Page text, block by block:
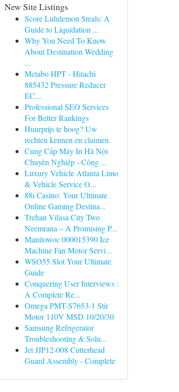
New Site Listings
Score Lululemon Steals: A
Guide to Liquidation ...
Why You Need To Know
About Destination Wedding
...
Metabo HPT - Hitachi
885432 Pressure Reducer
EC...
Professional SEO Services
For Better Rankings
Huurprijs te hoog? Uw
rechten kennen en claimen.
Cung Cấp Máy In Hà Nội
Chuyên Nghiệp - Công ...
Luxury Vehicle Atlanta Limo
& Vehicle Service O...
88i Casino: Your Ultimate
Online Gaming Destina...
Trehan Vilasa City Two
Neemrana – A Promising P...
Manitowoc 000015390 Ice
Machine Fan Motor Servi...
WSO55 Slot Your Ultimate
Guide
Conquering User Interviews :
A Complete Re...
Omega PMT-S7653-1 Stir
Motor 110V MSD 10/20/30
Samsung Refrigerator
Troubleshooting & Solu...
Jet JJP12-008 Cutterhead
Guard Assembly - Complete